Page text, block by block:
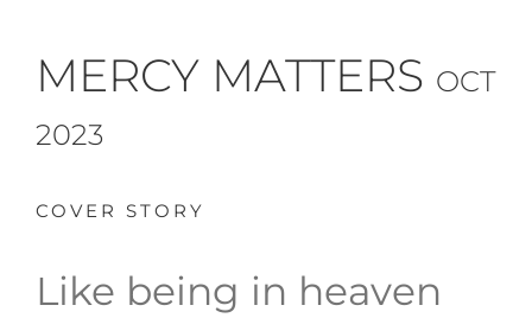
MERCY MATTERS OCT
2023
COVER STORY
Like being in heaven